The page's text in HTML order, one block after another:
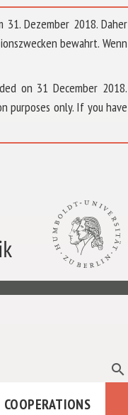
Dezember 2018. Daher
bewahrt. Wenn
on 31 December 2018.
purposes only. If you have
search
COOPERATIONS